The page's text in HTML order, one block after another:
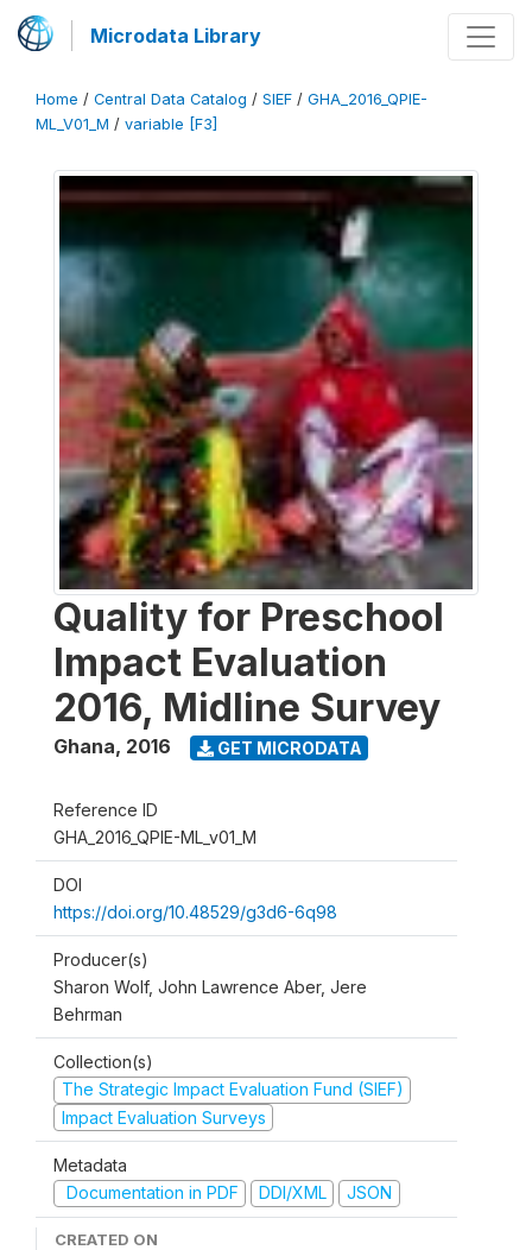
Microdata Library
Home / Central Data Catalog / SIEF / GHA_2016_QPIE-
ML_V01_M / variable [F3]
Quality for Preschool
Impact Evaluation
2016, Midline Survey
Ghana, 2016 GET MICRODATA
Reference ID
GHA_2016_QPIE-ML_v01_M
DOI
https://doi.org/10.48529/g3d6-6q98
Producer(s)
Sharon Wolf, John Lawrence Aber, Jere
Behrman
Collection(s)
The Strategic Impact Evaluation Fund (SIEF)
Impact Evaluation Surveys
Metadata
Documentation in PDF
DDI/XML JSON
CREATED ON